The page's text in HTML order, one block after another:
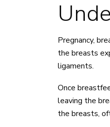
Pregnancy,
the breasts
ligaments.
Once
leaving the
the breasts,